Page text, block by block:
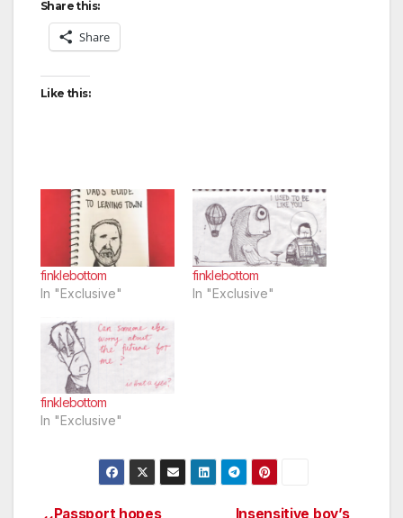
Share this:
Share
Like this:
finklebottom
In "Exclusive"
finklebottom
In "Exclusive"
finklebottom
In "Exclusive"
Insensitive boy’s
Passport hopes